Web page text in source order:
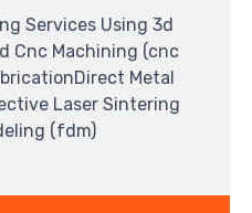
Services Using 3d
Cnc Machining (cnc
Metal
Laser Sintering
(fdm)